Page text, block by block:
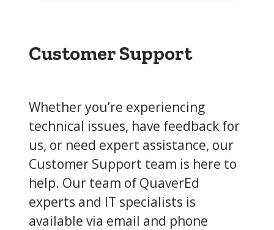
Customer Support
Whether you’re experiencing
technical issues, have feedback for
us, or need expert assistance, our
Customer Support team is here to
help. Our team of QuaverEd
experts and IT specialists is
available via email and phone